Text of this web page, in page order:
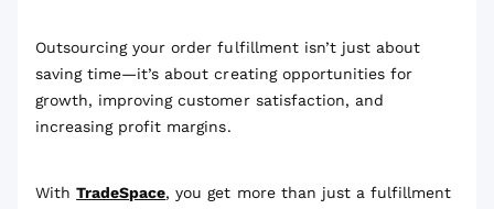
Outsourcing your order fulfillment isn’t just about
saving time—it’s about creating opportunities for
growth, improving customer satisfaction, and
increasing profit margins.
WithTradeSpace, you get more than just a fulfillment